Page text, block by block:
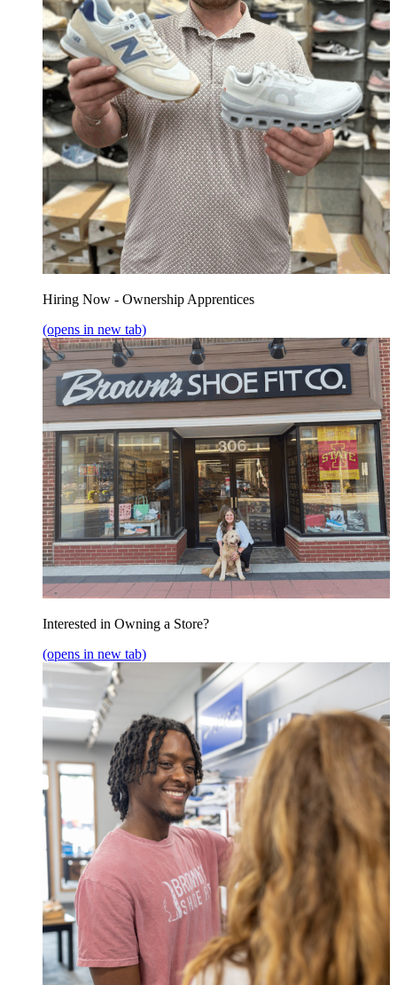
Hiring Now - Ownership Apprentices
(opens in new tab)
Interested in Owning a Store?
(opens in new tab)